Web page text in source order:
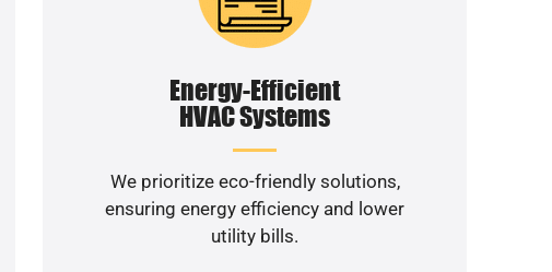
Energy-Efficient
HVAC Systems
We prioritize eco-friendly solutions,
ensuring energy efficiency and lower
utility bills.